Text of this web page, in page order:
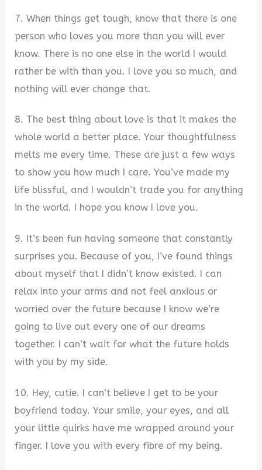
7. When things get tough, know that there is one
person who loves you more than you will ever
know. There is no one else in the world I would
rather be with than you. I love you so much, and
nothing will ever change that.
8. The best thing about love is that it makes the
whole world a better place. Your thoughtfulness
melts me every time. These are just a few ways
to show you how much I care. You’ve made my
life blissful, and I wouldn’t trade you for anything
in the world. I hope you know I love you.
9. It’s been fun having someone that constantly
surprises you. Because of you, I’ve found things
about myself that I didn’t know existed. I can
relax into your arms and not feel anxious or
worried over the future because I know we’re
going to live out every one of our dreams
together. I can’t wait for what the future holds
with you by my side.
10. Hey, cutie. I can’t believe I get to be your
boyfriend today. Your smile, your eyes, and all
your little quirks have me wrapped around your
finger. I love you with every fibre of my being.